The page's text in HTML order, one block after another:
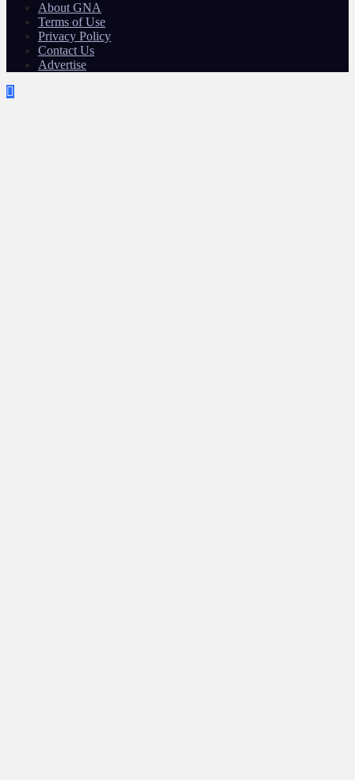
About GNA
Terms of Use
Privacy Policy
Contact Us
Advertise